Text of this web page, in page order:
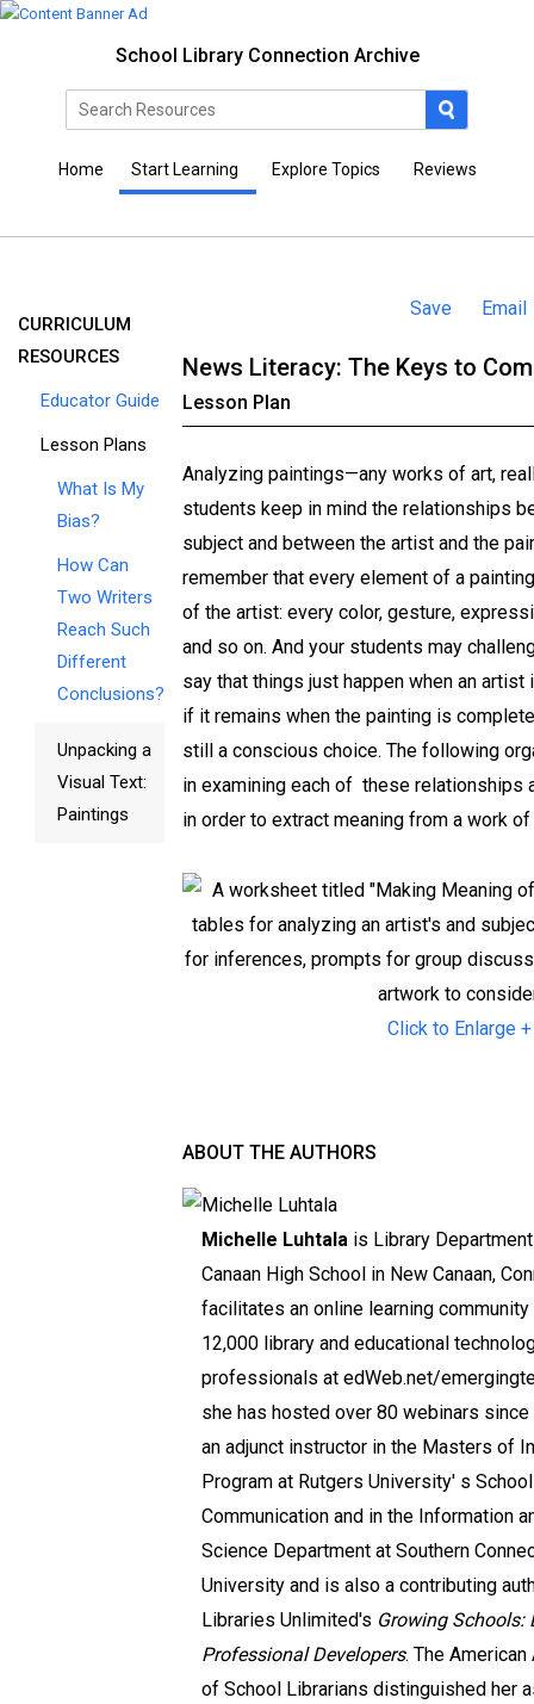
School Library Connection Archive
Home Start Learning Explore Topics Reviews
CURRICULUM
RESOURCES
Educator Guide
Lesson Plans
What Is My
Bias?
How Can
Two Writers
Reach Such
Different
Conclusions?
Unpacking a
Visual Text:
Paintings
Save Email
News Literacy: The Keys to
Lesson Plan
Analyzing paintings—­any works of art,
students keep in mind the relationships
subject and between the artist and the
remember that ­every ele­ment of a
of the artist: ­every color, gesture,
and so on. And your students may
say that ­things just happen when an artist
if it remains when the painting is
still a conscious choice. The following
in examining each of ­ these relationships
in order to extract meaning from a work of
Click to Enlarge +
ABOUT THE AUTHORS
Michelle Luhtala is Library
Canaan High School in New Canaan,
facilitates an online learning
12,000 library and educational
professionals at edWeb.net/
she has hosted over 80 webinars since
an adjunct instructor in the Masters of
Program at Rutgers University' s
Communication and in the Information
Science Department at Southern
University and is also a contributing
Libraries Unlimited's Growing Schools:
Professional Developers. The
of School Librarians distinguished her